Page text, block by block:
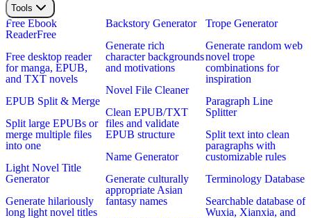
Tools
Free Ebook
ReaderFree
Free desktop reader
for manga, EPUB,
and TXT novels
EPUB Split & Merge
Split large EPUBs or
merge multiple files
into one
Light Novel Title
Generator
Generate hilariously
long light novel titles
Backstory Generator
Generate rich
character backgrounds
and motivations
Novel File Cleaner
Clean EPUB/TXT
files and validate
EPUB structure
Name Generator
Generate culturally
appropriate Asian
fantasy names
Trope Generator
Generate random web
novel trope
combinations for
inspiration
Paragraph Line
Splitter
Split text into clean
paragraphs with
customizable rules
Terminology Database
Searchable database of
Wuxia, Xianxia, and